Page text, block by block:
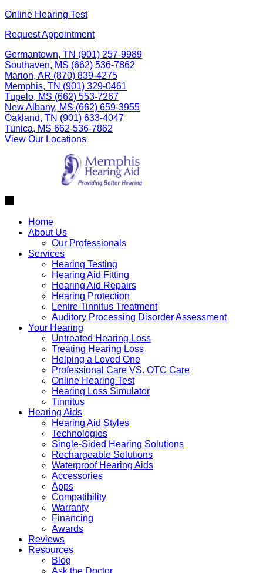
Skip
content
Online Hearing Test
Request Appointment
Germantown, TN (901) 257-9989
Southaven, MS (662) 536-7862
Marion, AR (870) 839-4275
Memphis, TN (901) 329-0461
Tupelo, MS (662) 553-7267
New Albany, MS (662) 659-3955
Oakland, TN (901) 633-4047
Tunica, MS 662-536-7862
View Our Locations
Home
About Us
Our Professionals
Services
Hearing Testing
Hearing Aid Fitting
Hearing Aid Repairs
Hearing Protection
Lenire Tinnitus Treatment
Auditory Processing Disorder Assessment
Your Hearing
Untreated Hearing Loss
Treating Hearing Loss
Helping a Loved One
Professional Care VS. OTC Care
Online Hearing Test
Hearing Loss Simulator
Tinnitus
Hearing Aids
Hearing Aid Styles
Technologies
Single-Sided Hearing Solutions
Rechargeable Solutions
Waterproof Hearing Aids
Accessories
Apps
Compatibility
Warranty
Financing
Awards
Reviews
Resources
Blog
Ask the Doctor